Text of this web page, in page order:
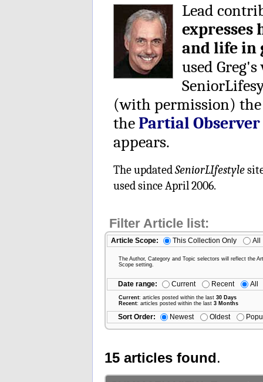
Lead
expresses
and life in
used
(with permission) the
thePartial Observer
appears.
The updatedSeniorLIfestyle
used since April 2006.
Filter Article list:
Article Scope: This Collection Only All
The Author, Category and Topic selectors will reflect the
Scope setting.
Date range: Current Recent All
Current: articles posted within the last 30 Days
Recent: articles posted within the last 3 Months
Sort Order: Newest Oldest
15 articles found.